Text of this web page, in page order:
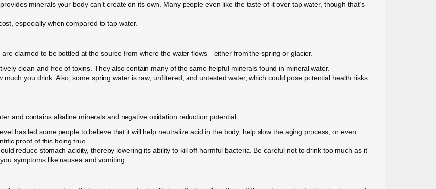
minerals your body can’t create on its own. Many people even like the taste of it over tap water, though that’s
especially when compared to tap water.
claimed to be bottled at the source from where the water flows—either from the spring or glacier.
clean and free of toxins. They also contain many of the same helpful minerals found in mineral water.
you drink. Also, some spring water is raw, unfiltered, and untested water, which could pose potential health risks
and contains alkaline minerals and negative oxidation reduction potential.
has led some people to believe that it will help neutralize acid in the body, help slow the aging process, or even
proof of this being true.
reduce stomach acidity, thereby lowering its ability to kill off harmful bacteria. Be careful not to drink too much as it
symptoms like nausea and vomiting.